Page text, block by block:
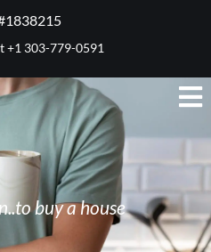
+1 303-779-0591
buy a house